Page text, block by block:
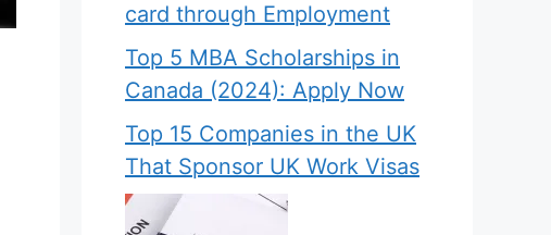
card through Employment
Top 5 MBA Scholarships in
Canada (2024): Apply Now
Top 15 Companies in the UK
That Sponsor UK Work Visas